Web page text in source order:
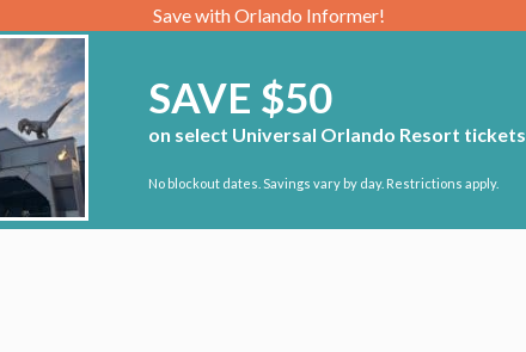
Save with Orlando Informer!
SAVE $50
on select Universal Orlando Resort tickets
No blockout dates. Savings vary by day. Restrictions apply.